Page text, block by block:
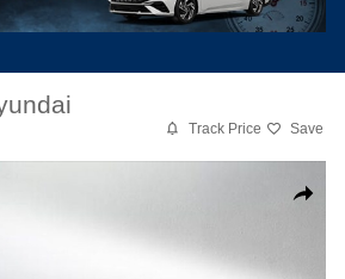
Track Price Save
Share
SEL Sport Utility Photo 1 of 35